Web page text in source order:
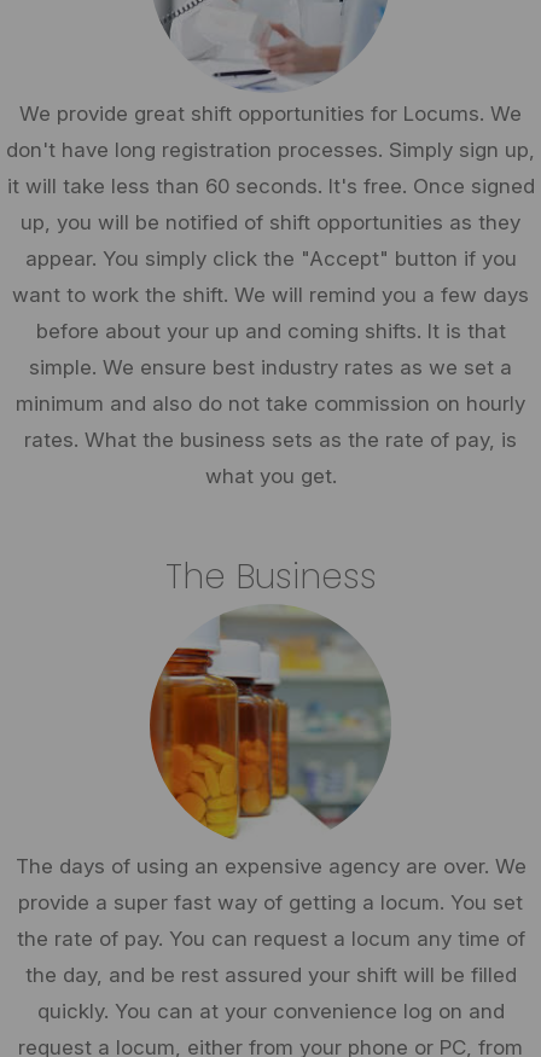
We provide great shift opportunities for Locums. We
don't have long registration processes. Simply sign up,
it will take less than 60 seconds. It's free. Once signed
up, you will be notified of shift opportunities as they
appear. You simply click the "Accept" button if you
want to work the shift. We will remind you a few days
before about your up and coming shifts. It is that
simple. We ensure best industry rates as we set a
minimum and also do not take commission on hourly
rates. What the business sets as the rate of pay, is
what you get.
The Business
The days of using an expensive agency are over. We
provide a super fast way of getting a locum. You set
the rate of pay. You can request a locum any time of
the day, and be rest assured your shift will be filled
quickly. You can at your convenience log on and
request a locum, either from your phone or PC, from